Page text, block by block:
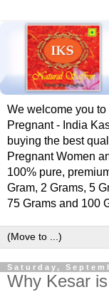
We welcome you
Pregnant - India
buying the best
Pregnant Women
100% pure,
Gram, 2 Grams, 5
75 Grams and 100
Saturday,
Why Kesar